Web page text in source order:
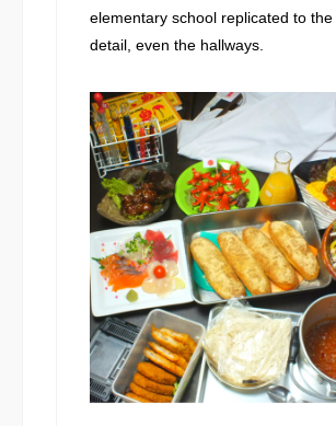
elementary school replicated to the
detail, even the hallways.